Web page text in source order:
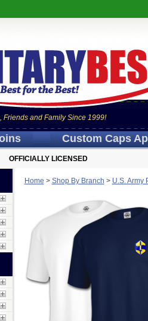
Friends and Family Since 1999!
Custom Caps
OFFICIALLY LICENSED
Home > Shop By Branch > U.S. Army